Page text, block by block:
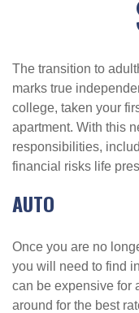
The transition to
marks true
college, taken your
apartment. With this
responsibilities,
financial risks life
AUTO
Once you are no
you will need to find
can be expensive for
around for the best